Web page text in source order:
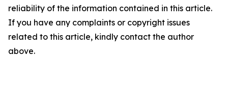
reliability of the information contained in this article.
If you have any complaints or copyright issues
related to this article, kindly contact the author
above.